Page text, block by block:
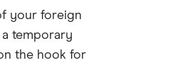
your foreign
temporary
the hook for